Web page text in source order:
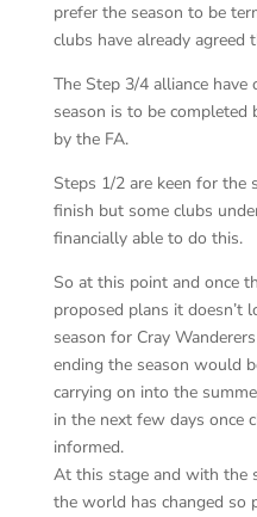
prefer the season to be
clubs have already agreed
The Step 3/4 alliance
season is to be completed
by the FA.
Steps 1/2 are keen for the
finish but some clubs
financially able to do this.
So at this point and once
proposed plans it doesn’t
season for Cray
ending the season would
carrying on into the
in the next few days once
informed.
At this stage and with the
the world has changed so